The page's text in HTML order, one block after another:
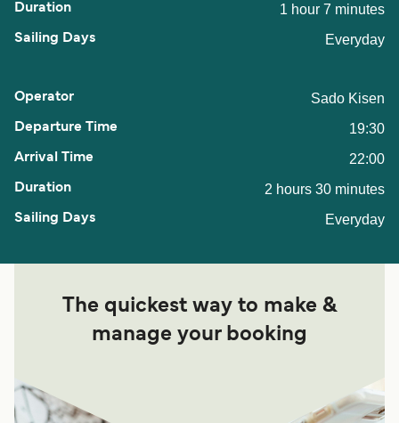
1 hour 7 minutes
Everyday
Sado Kisen
19:30
22:00
2 hours 30 minutes
Everyday
The quickest way to make &
manage your booking